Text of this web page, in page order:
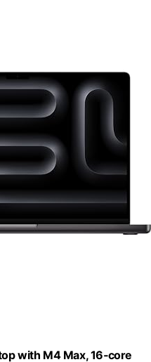
with M4 Max, 16‑core